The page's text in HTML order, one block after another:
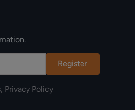
Register
, Privacy Policy